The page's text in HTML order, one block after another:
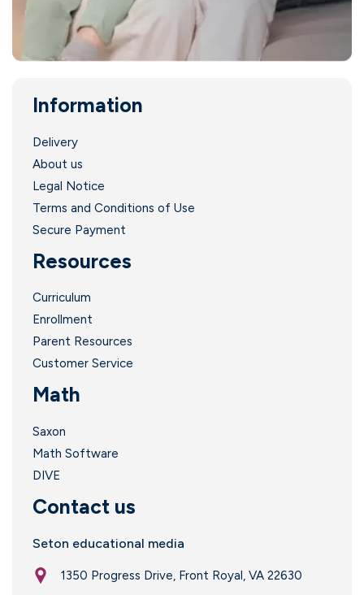
Information
Delivery
About us
Legal Notice
Terms and Conditions of Use
Secure Payment
Resources
Curriculum
Enrollment
Parent Resources
Customer Service
Math
Saxon
Math Software
DIVE
Contact us
Seton educational media
1350 Progress Drive, Front Royal, VA 22630